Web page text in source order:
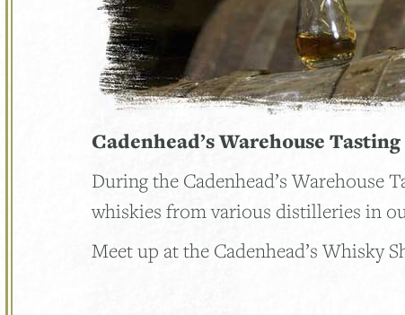
Cadenhead’s Warehouse
During the Cadenhead’s Warehouse
whiskies from various distilleries in
Meet up at the Cadenhead’s Whisky